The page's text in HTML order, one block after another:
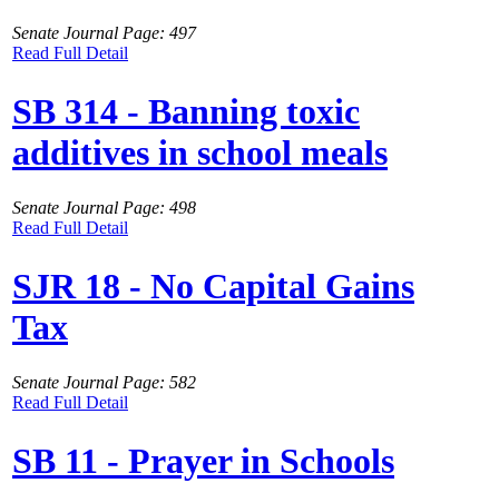
Senate Journal Page: 497
Read Full Detail
SB 314 - Banning toxic
additives in school meals
Senate Journal Page: 498
Read Full Detail
SJR 18 - No Capital Gains
Tax
Senate Journal Page: 582
Read Full Detail
SB 11 - Prayer in Schools